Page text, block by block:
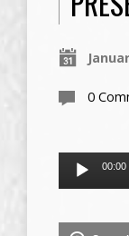
0
Audio
Player
00:00